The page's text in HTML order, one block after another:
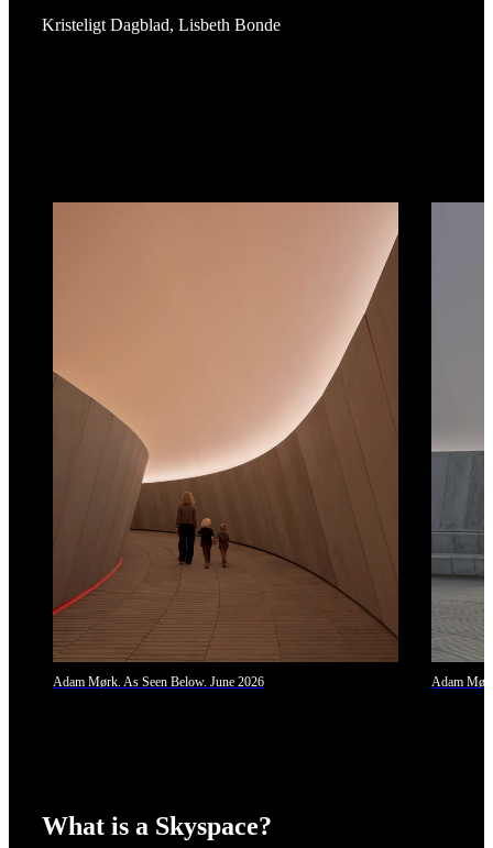
Kristeligt Dagblad, Lisbeth Bonde
Adam Mørk. As Seen Below. June 2026 Adam
What is a Skyspace?